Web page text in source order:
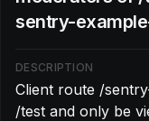
sentry-
DESCRIPTION
Client route /
/test and only be